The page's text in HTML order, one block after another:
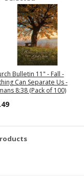
Bulletin 11" - Fall -
Can Separate Us -
8:38 (Pack of 100)